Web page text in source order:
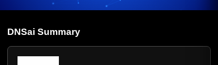
DNSai Summary